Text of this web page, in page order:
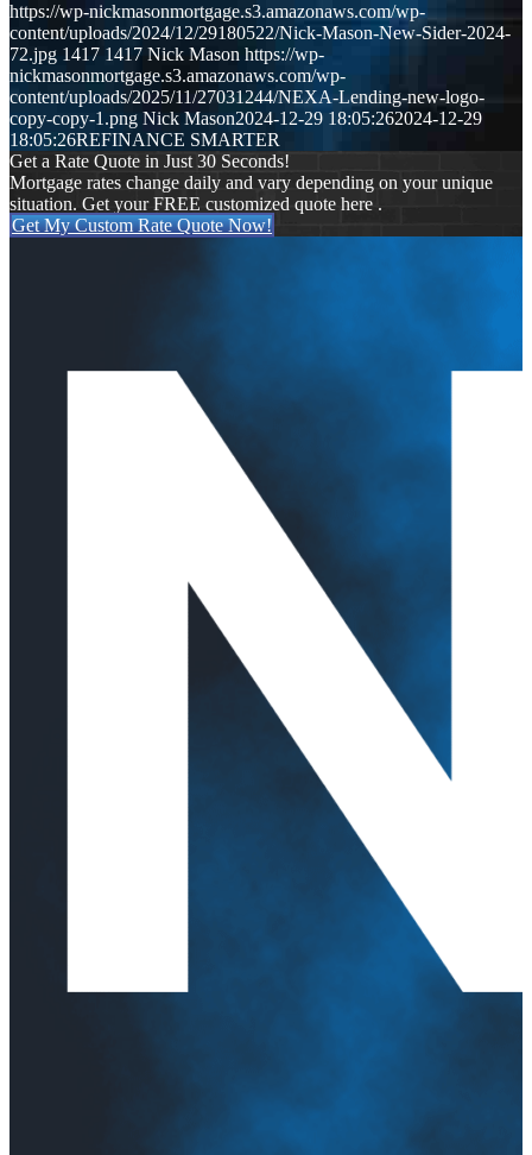
https://wp-nickmasonmortgage.s3.amazonaws.com/wp-
content/uploads/2024/12/29180522/Nick-Mason-New-Sider-2024-
72.jpg 1417 1417 Nick Mason https://wp-
nickmasonmortgage.s3.amazonaws.com/wp-
content/uploads/2025/11/27031244/NEXA-Lending-new-logo-
copy-copy-1.png Nick Mason2024-12-29 18:05:262024-12-29
18:05:26REFINANCE SMARTER
Get a Rate Quote in Just 30 Seconds!
Mortgage rates change daily and vary depending on your unique
situation. Get your FREE customized quote here .
Get My Custom Rate Quote Now!